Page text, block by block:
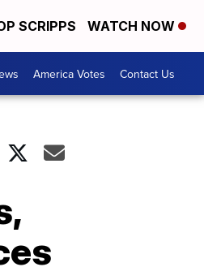
SCRIPPS WATCH NOW
America Votes Contact Us